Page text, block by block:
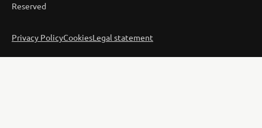
Reserved
Privacy PolicyCookiesLegal statement